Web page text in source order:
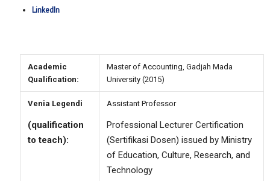
LinkedIn
Academic
Qualification:
Master of Accounting, Gadjah Mada
University (2015)
Venia Legendi
(qualification
to teach):
Assistant Professor
Professional Lecturer Certification
(Sertifikasi Dosen) issued by Ministry
of Education, Culture, Research, and
Technology